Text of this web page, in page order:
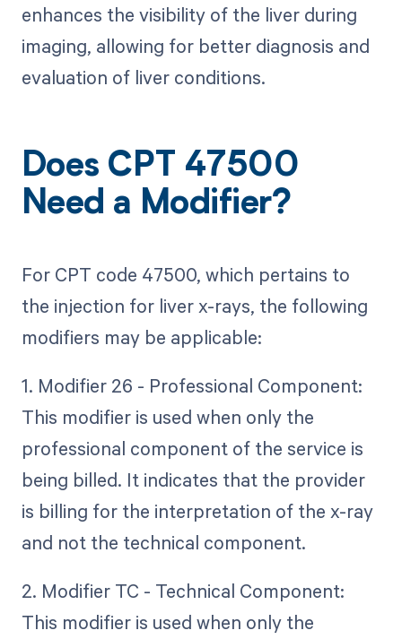
enhances the visibility of the liver during
imaging, allowing for better diagnosis and
evaluation of liver conditions.
Does CPT 47500
Need a Modifier?
For CPT code 47500, which pertains to
the injection for liver x-rays, the following
modifiers may be applicable:
1. Modifier 26 - Professional Component:
This modifier is used when only the
professional component of the service is
being billed. It indicates that the provider
is billing for the interpretation of the x-ray
and not the technical component.
2. Modifier TC - Technical Component:
This modifier is used when only the